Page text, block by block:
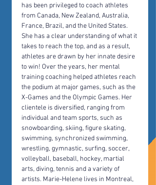
has been privileged to coach athletes
from Canada, New Zealand, Australia,
France, Brazil, and the United States.
She has a clear understanding of what it
takes to reach the top, and as a result,
athletes are drawn by her innate desire
to win! Over the years, her mental
training coaching helped athletes reach
the podium at major games, such as the
X-Games and the Olympic Games. Her
clientele is diversified, ranging from
individual and team sports, such as
snowboarding, skiing, figure skating,
swimming, synchronized swimming,
wrestling, gymnastic, surfing, soccer,
volleyball, baseball, hockey, martial
arts, diving, tennis and a variety of
artists. Marie-Helene lives in Montreal,